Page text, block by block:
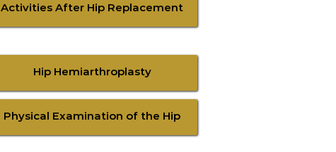
Activities After Hip Replacement
Hip Hemiarthroplasty
Physical Examination of the Hip